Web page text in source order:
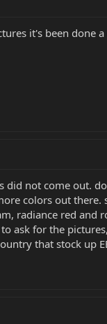
it's been done
did not come out.
colors out
radiance red
ask for the
that stock up